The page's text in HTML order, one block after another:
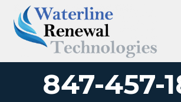
847-457-